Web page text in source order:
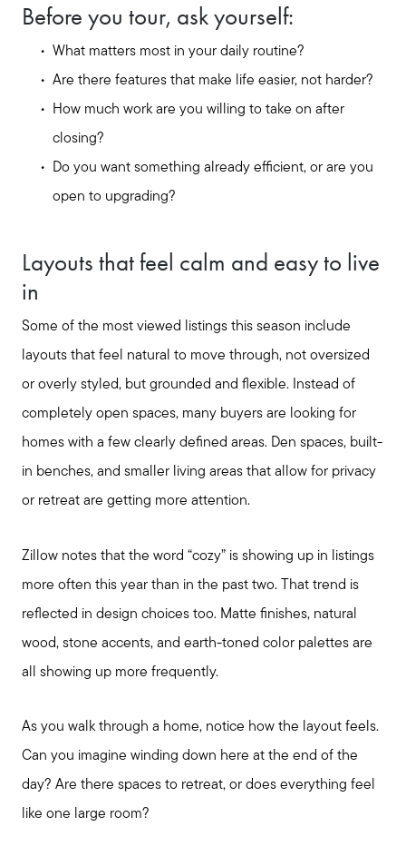
Seller Services
Buyer Services
Meet Your Team
Before you tour, ask yourself:
What matters most in your daily routine?
Are there features that make life easier, not harder?
How much work are you willing to take on after
closing?
Do you want something already efficient, or are you
open to upgrading?
Layouts that feel calm and easy to live
in
Some of the most viewed listings this season include
layouts that feel natural to move through, not oversized
or overly styled, but grounded and flexible. Instead of
completely open spaces, many buyers are looking for
homes with a few clearly defined areas. Den spaces, built-
in benches, and smaller living areas that allow for privacy
or retreat are getting more attention.
Zillow notes that the word “cozy” is showing up in listings
more often this year than in the past two. That trend is
reflected in design choices too. Matte finishes, natural
wood, stone accents, and earth-toned color palettes are
all showing up more frequently.
As you walk through a home, notice how the layout feels.
Can you imagine winding down here at the end of the
day? Are there spaces to retreat, or does everything feel
like one large room?